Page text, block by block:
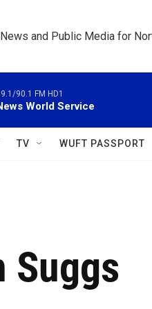
News and Public Media for
90.1 FM HD1
World Service
TV WUFT PASSPORT
Suggs